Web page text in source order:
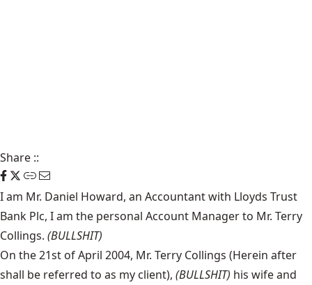
Share ::
I am Mr. Daniel Howard, an Accountant with Lloyds Trust
Bank Plc, I am the personal Account Manager to Mr. Terry
Collings. (BULLSHIT)
On the 21st of April 2004, Mr. Terry Collings (Herein after
shall be referred to as my client), (BULLSHIT) his wife and